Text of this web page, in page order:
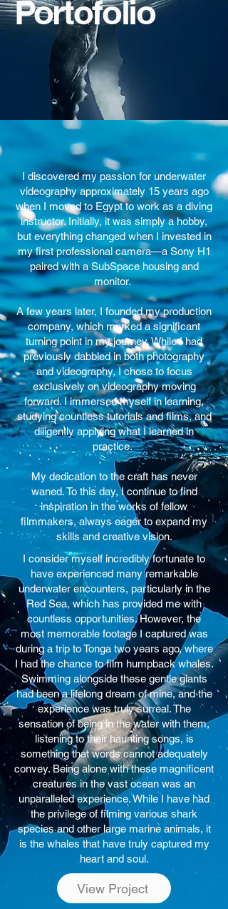
Portofolio
I discovered my passion for underwater
videography approximately 15 years ago
when I moved to Egypt to work as a diving
instructor. Initially, it was simply a hobby,
but everything changed when I invested in
my first professional camera—a Sony H1
paired with a SubSpace housing and
monitor.
A few years later, I founded my production
company, which marked a significant
turning point in my journey. While I had
previously dabbled in both photography
and videography, I chose to focus
exclusively on videography moving
forward. I immersed myself in learning,
studying countless tutorials and films, and
diligently applying what I learned in
practice.
My dedication to the craft has never
waned. To this day, I continue to find
inspiration in the works of fellow
filmmakers, always eager to expand my
skills and creative vision.
I consider myself incredibly fortunate to
have experienced many remarkable
underwater encounters, particularly in the
Red Sea, which has provided me with
countless opportunities. However, the
most memorable footage I captured was
during a trip to Tonga two years ago, where
I had the chance to film humpback whales.
Swimming alongside these gentle giants
had been a lifelong dream of mine, and the
experience was truly surreal. The
sensation of being in the water with them,
listening to their haunting songs, is
something that words cannot adequately
convey. Being alone with these magnificent
creatures in the vast ocean was an
unparalleled experience. While I have had
the privilege of filming various shark
species and other large marine animals, it
is the whales that have truly captured my
heart and soul.
View Project